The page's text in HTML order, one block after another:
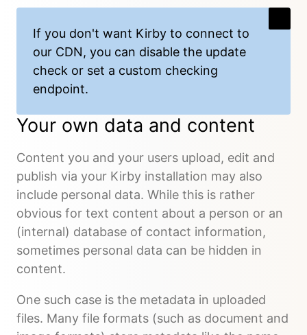
If you don't want Kirby to connect to
our CDN, you can disable the update
check or set a custom checking
endpoint.
Your own data and content
Content you and your users upload, edit and
publish via your Kirby installation may also
include personal data. While this is rather
obvious for text content about a person or an
(internal) database of contact information,
sometimes personal data can be hidden in
content.
One such case is the metadata in uploaded
files. Many file formats (such as document and